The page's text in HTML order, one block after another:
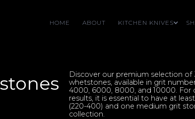
HOME ABOUT KITCHEN KNIVES
Discover our premium selection of
whetstones, available in grit
4000, 6000, 8000, and 10000. For
results, it is essential to have at
(220-400) and one medium grit
collection.